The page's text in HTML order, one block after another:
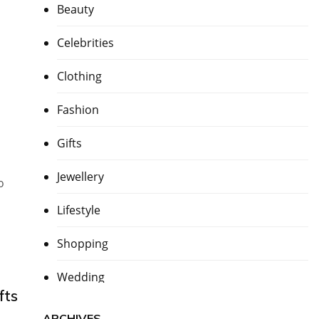
Beauty
Celebrities
Clothing
Fashion
Gifts
Jewellery
Lifestyle
Shopping
Wedding